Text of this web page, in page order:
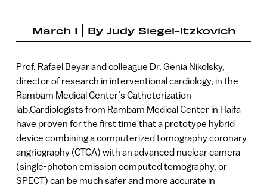
March 1 By Judy Siegel-Itzkovich
Prof. Rafael Beyar and colleague Dr. Genia Nikolsky,
director of research in interventional cardiology, in the
Rambam Medical Center’s Catheterization
lab.Cardiologists from Rambam Medical Center in Haifa
have proven for the first time that a prototype hybrid
device combining a computerized tomography coronary
angriography (CTCA) with an advanced nuclear camera
(single-photon emission computed tomography, or
SPECT) can be much safer and more accurate in